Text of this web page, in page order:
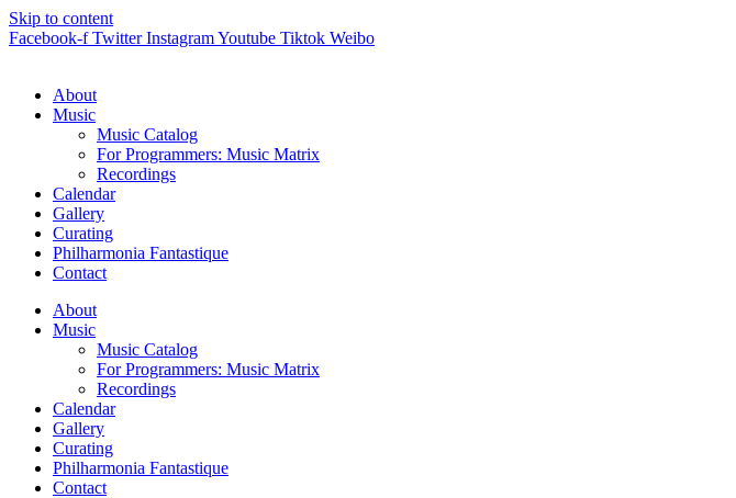
Skip to content
Facebook-f Twitter InstagramYoutube Tiktok Weibo
About
Music
Music Catalog
For Programmers: Music Matrix
Recordings
Calendar
Gallery
Curating
Philharmonia Fantastique
Contact
About
Music
Music Catalog
For Programmers: Music Matrix
Recordings
Calendar
Gallery
Curating
Philharmonia Fantastique
Contact